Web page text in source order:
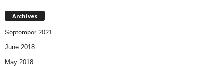
Archives
September 2021
June 2018
May 2018